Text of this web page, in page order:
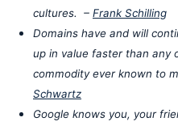
cultures. – Frank Schilling
Domains have and will
up in value faster than any
commodity ever known to
Schwartz
Google knows you, your